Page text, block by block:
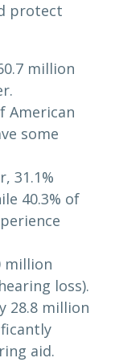
protect
million
American
some
31.1%
40.3% of
million
loss).
28.8 million
aid.